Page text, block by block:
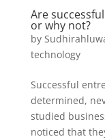
Are
or why not?
by
technology
Successful
determined,
studied
noticed that